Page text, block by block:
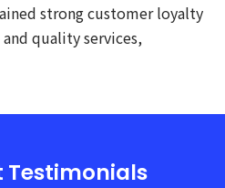
strong customer loyalty
quality services,
Testimonials